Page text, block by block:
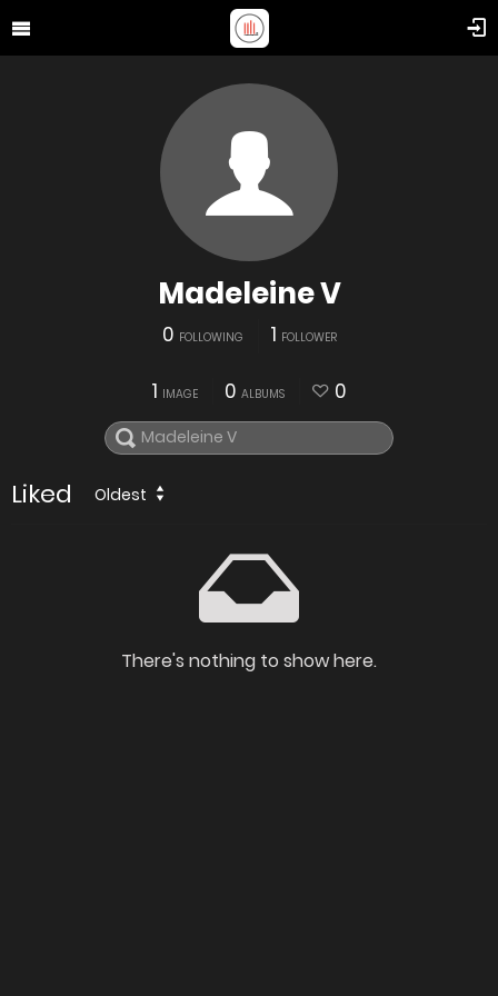
Madeleine V
0 FOLLOWING 1 FOLLOWER
1 IMAGE 0 ALBUMS 0
Liked Oldest
There's nothing to show here.